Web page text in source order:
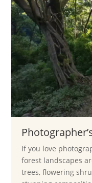
If you love
forest landscapes
trees, flowering